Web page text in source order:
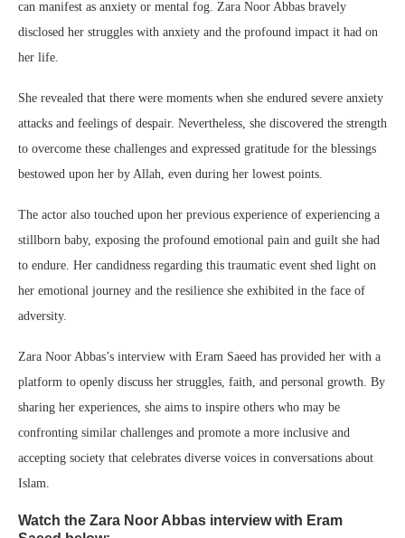
can manifest as anxiety or mental fog. Zara Noor Abbas bravely
disclosed her struggles with anxiety and the profound impact it had on
her life.
She revealed that there were moments when she endured severe anxiety
attacks and feelings of despair. Nevertheless, she discovered the strength
to overcome these challenges and expressed gratitude for the blessings
bestowed upon her by Allah, even during her lowest points.
The actor also touched upon her previous experience of experiencing a
stillborn baby, exposing the profound emotional pain and guilt she had
to endure. Her candidness regarding this traumatic event shed light on
her emotional journey and the resilience she exhibited in the face of
adversity.
Zara Noor Abbas’s interview with Eram Saeed has provided her with a
platform to openly discuss her struggles, faith, and personal growth. By
sharing her experiences, she aims to inspire others who may be
confronting similar challenges and promote a more inclusive and
accepting society that celebrates diverse voices in conversations about
Islam.
Watch the Zara Noor Abbas interview with Eram